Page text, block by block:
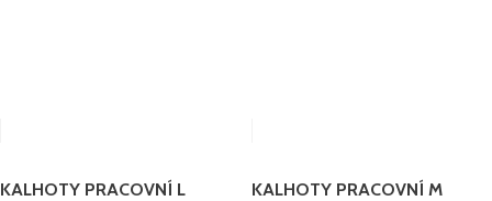
KALHOTY PRACOVNÍ L KALHOTY PRACOVNÍ M